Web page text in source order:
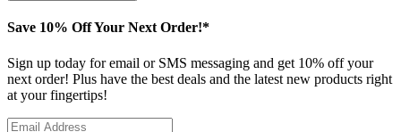
Save 10% Off Your Next Order!*
Sign up today for email or SMS messaging and get 10% off your
next order! Plus have the best deals and the latest new products right
at your fingertips!